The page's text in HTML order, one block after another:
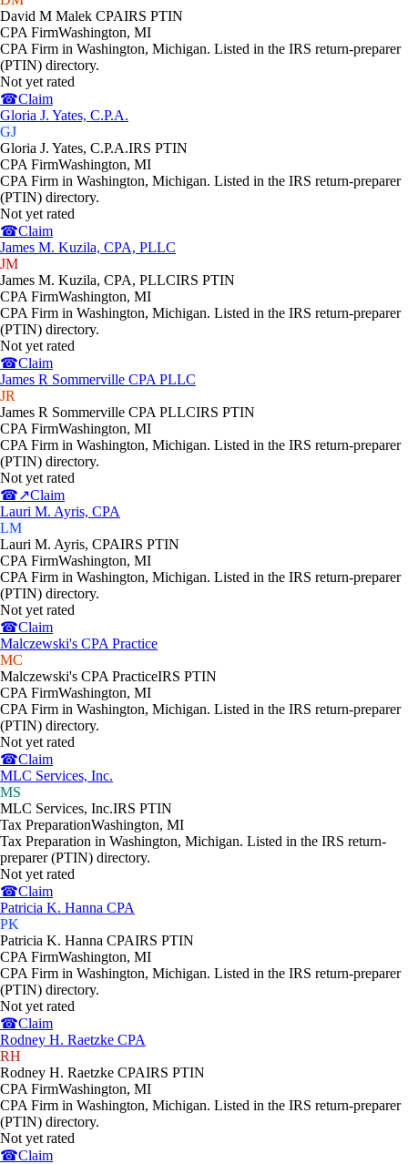
David M Malek CPAIRS PTIN
CPA FirmWashington, MI
CPA Firm in Washington, Michigan. Listed in the IRS return-preparer
(PTIN) directory.
Not yet rated
☎Claim
Gloria J. Yates, C.P.A.
GJ
Gloria J. Yates, C.P.A.IRS PTIN
CPA FirmWashington, MI
CPA Firm in Washington, Michigan. Listed in the IRS return-preparer
(PTIN) directory.
Not yet rated
☎Claim
James M. Kuzila, CPA, PLLC
JM
James M. Kuzila, CPA, PLLCIRS PTIN
CPA FirmWashington, MI
CPA Firm in Washington, Michigan. Listed in the IRS return-preparer
(PTIN) directory.
Not yet rated
☎Claim
James R Sommerville CPA PLLC
JR
James R Sommerville CPA PLLCIRS PTIN
CPA FirmWashington, MI
CPA Firm in Washington, Michigan. Listed in the IRS return-preparer
(PTIN) directory.
Not yet rated
☎↗Claim
Lauri M. Ayris, CPA
LM
Lauri M. Ayris, CPAIRS PTIN
CPA FirmWashington, MI
CPA Firm in Washington, Michigan. Listed in the IRS return-preparer
(PTIN) directory.
Not yet rated
☎Claim
Malczewski's CPA Practice
MC
Malczewski's CPA PracticeIRS PTIN
CPA FirmWashington, MI
CPA Firm in Washington, Michigan. Listed in the IRS return-preparer
(PTIN) directory.
Not yet rated
☎Claim
MLC Services, Inc.
MS
MLC Services, Inc.IRS PTIN
Tax PreparationWashington, MI
Tax Preparation in Washington, Michigan. Listed in the IRS return-
preparer (PTIN) directory.
Not yet rated
☎Claim
Patricia K. Hanna CPA
PK
Patricia K. Hanna CPAIRS PTIN
CPA FirmWashington, MI
CPA Firm in Washington, Michigan. Listed in the IRS return-preparer
(PTIN) directory.
Not yet rated
☎Claim
Rodney H. Raetzke CPA
RH
Rodney H. Raetzke CPAIRS PTIN
CPA FirmWashington, MI
CPA Firm in Washington, Michigan. Listed in the IRS return-preparer
(PTIN) directory.
Not yet rated
☎Claim